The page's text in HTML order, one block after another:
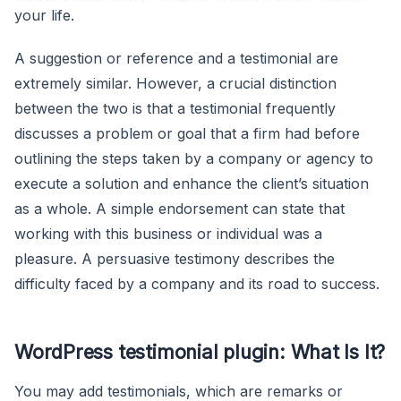
your life.
A suggestion or reference and a testimonial are
extremely similar. However, a crucial distinction
between the two is that a testimonial frequently
discusses a problem or goal that a firm had before
outlining the steps taken by a company or agency to
execute a solution and enhance the client’s situation
as a whole. A simple endorsement can state that
working with this business or individual was a
pleasure. A persuasive testimony describes the
difficulty faced by a company and its road to success.
WordPress testimonial plugin: What Is It?
You may add testimonials, which are remarks or